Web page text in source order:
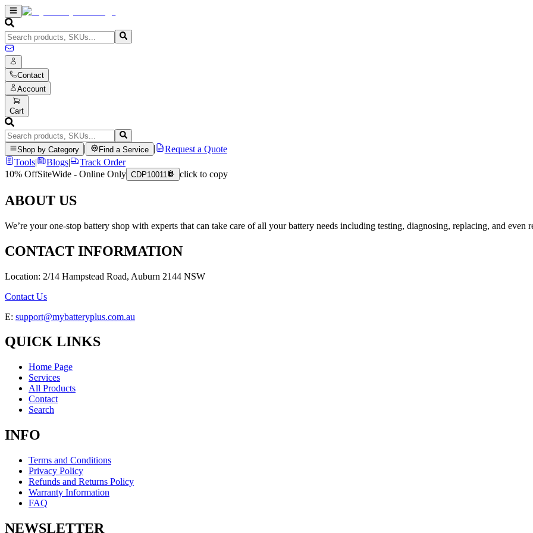
Contact
Account
Cart
Shop by Category Find a Service
Request a Quote
Tools| Blogs|
Track Order
10% OffSiteWide - Online Only CDP10011 click to copy
ABOUT US
We’re your one-stop battery shop with experts that can take care of all your battery needs including testing, diagnosing, replacing, and even
CONTACT INFORMATION
Location: 2/14 Hampstead Road, Auburn 2144 NSW
Contact Us
E: support@mybatteryplus.com.au
QUICK LINKS
Home Page
Services
All Products
Contact
Search
INFO
Terms and Conditions
Privacy Policy
Refunds and Returns Policy
Warranty Information
FAQ
NEWSLETTER